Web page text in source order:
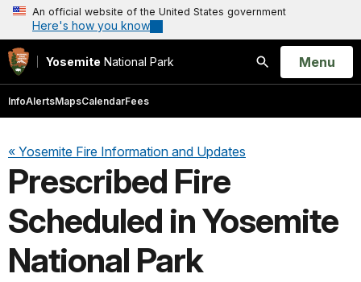
An official website of the United States government
Here's how you know
Yosemite National Park
Search
Open
Menu
InfoAlertsMapsCalendarFees
« Yosemite Fire Information and Updates
Prescribed Fire
Scheduled in Yosemite
National Park